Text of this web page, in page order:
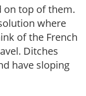
on top of them.
where
of the French
Ditches
have sloping